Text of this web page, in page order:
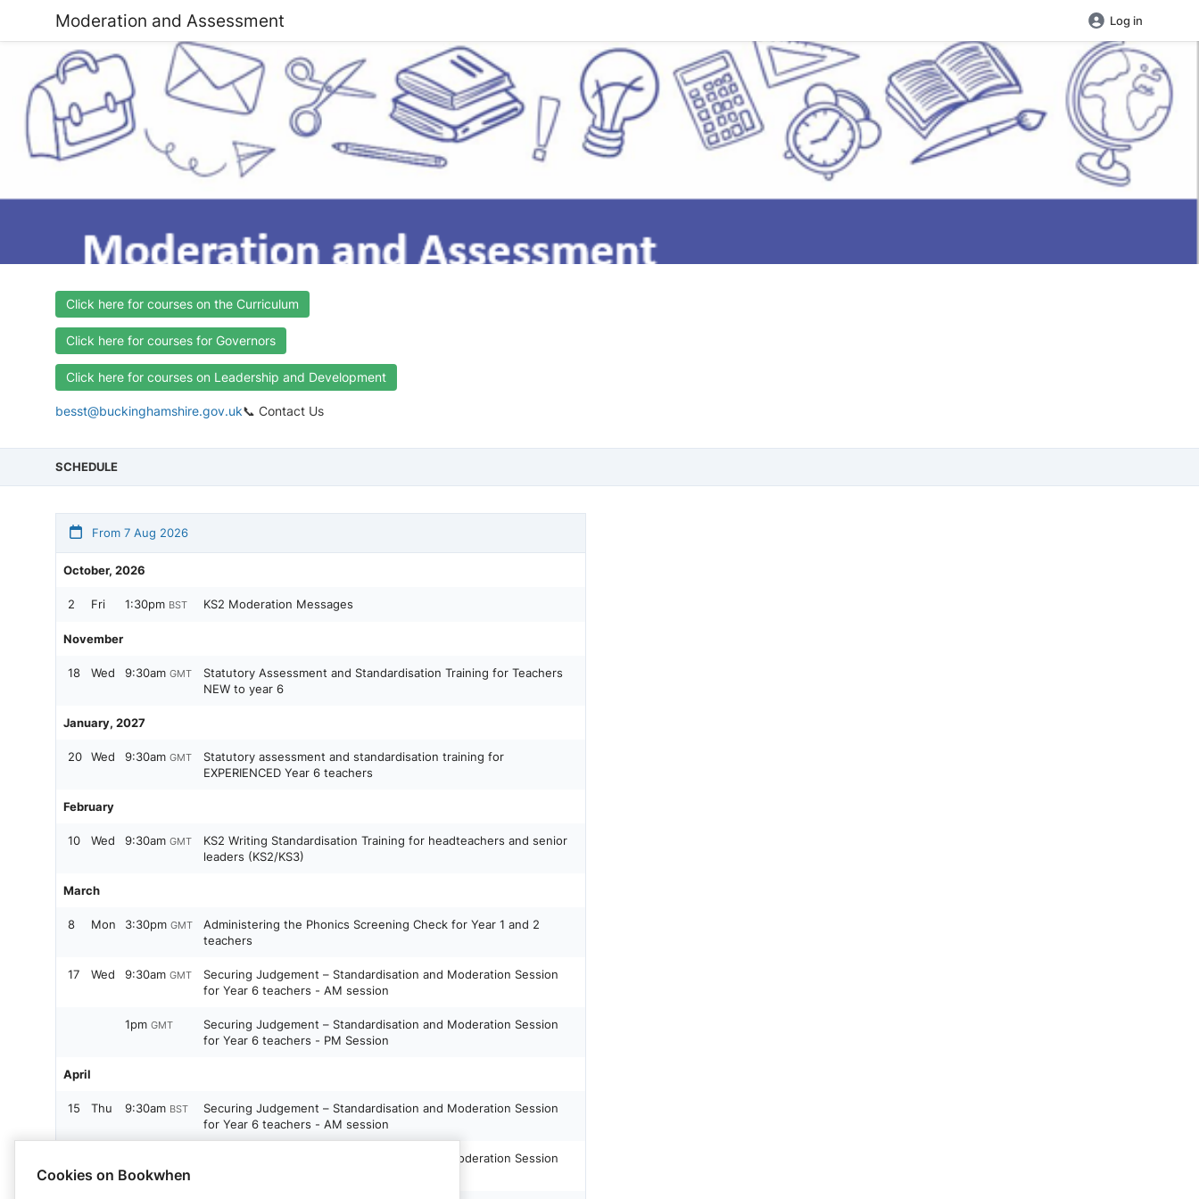
Moderation and Assessment Log in
Click here for courses on the Curriculum
Click here for courses for Governors
Click here for courses on Leadership and Development
besst@buckinghamshire.gov.uk📞 Contact Us
SCHEDULE
From 7 Aug 2026
October, 2026
2 Fri 1:30pm BST KS2 Moderation Messages
November
18 Wed 9:30am GMT
Statutory Assessment and Standardisation Training for Teachers
NEW to year 6
January, 2027
20 Wed 9:30am GMT
Statutory assessment and standardisation training for
EXPERIENCED Year 6 teachers
February
10 Wed 9:30am GMT
KS2 Writing Standardisation Training for headteachers and senior
leaders (KS2/KS3)
March
8 Mon 3:30pm GMT
Administering the Phonics Screening Check for Year 1 and 2
teachers
17 Wed 9:30am GMT
Securing Judgement – Standardisation and Moderation Session
for Year 6 teachers - AM session
1pm GMT
Securing Judgement – Standardisation and Moderation Session
for Year 6 teachers - PM Session
April
15 Thu 9:30am BST
Securing Judgement – Standardisation and Moderation Session
for Year 6 teachers - AM session
Securing Judgement – Standardisation and Moderation Session
Cookies on Bookwhen